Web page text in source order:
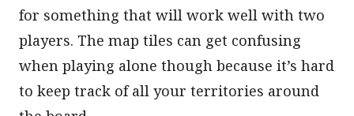
for something that will work well with two
players. The map tiles can get confusing
when playing alone though because it’s hard
to keep track of all your territories around